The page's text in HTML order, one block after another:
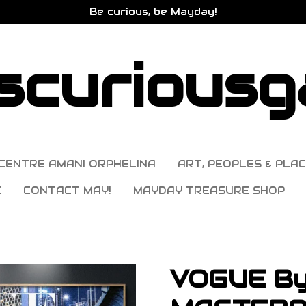
Be curious, be Mayday!
AMANI ORPHELINA ART, PEOPLES &
CONTACT MAY! MAYDAY TREASURE SHOP
VOGUE